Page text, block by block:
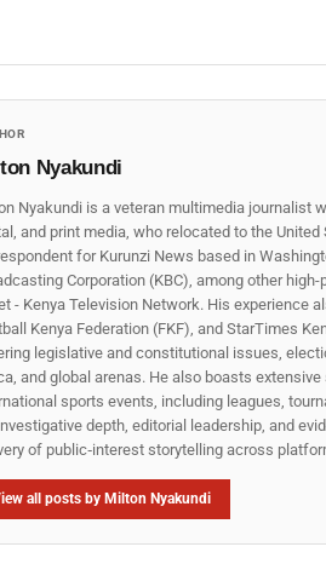
Nyakundi
Nyakundi is a veteran multimedia journalist
and print media, who relocated to the
for Kurunzi News based in
Corporation (KBC), among other
- Kenya Television Network. His experience
Kenya Federation (FKF), and StarTimes
legislative and constitutional issues,
and global arenas. He also boasts
sports events, including leagues,
depth, editorial leadership, and
of public‑interest storytelling across
all posts by Milton Nyakundi